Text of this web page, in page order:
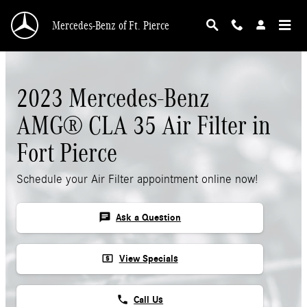
Mercedes-Benz of Ft. Pierce
2023 Mercedes-Benz
AMG® CLA 35 Air Filter in
Fort Pierce
Schedule your Air Filter appointment online now!
chat Ask a Question
local_atm View Specials
phone Call Us